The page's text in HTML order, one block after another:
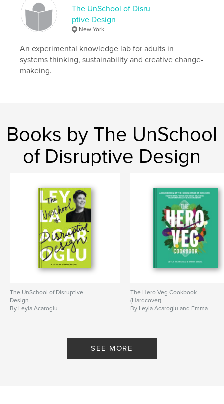
Additional Categories Home & Garden
Project Option:6×9 in, 15×23 cm
# of Pages:
278
ISBN
Softcover: 9781006050480
Publish Date:
food
The UnSchool of Disru
ptive Design
New York
An experimental knowledge lab for adults in
systems thinking, sustainability and creative change-
makeing.
Books by The UnSchool
of Disruptive Design
The UnSchool of Disruptive
Design
By Leyla Acaroglu
The Hero Veg Cookbook
(Hardcover)
By Leyla Acaroglu and Emma
SEE MORE